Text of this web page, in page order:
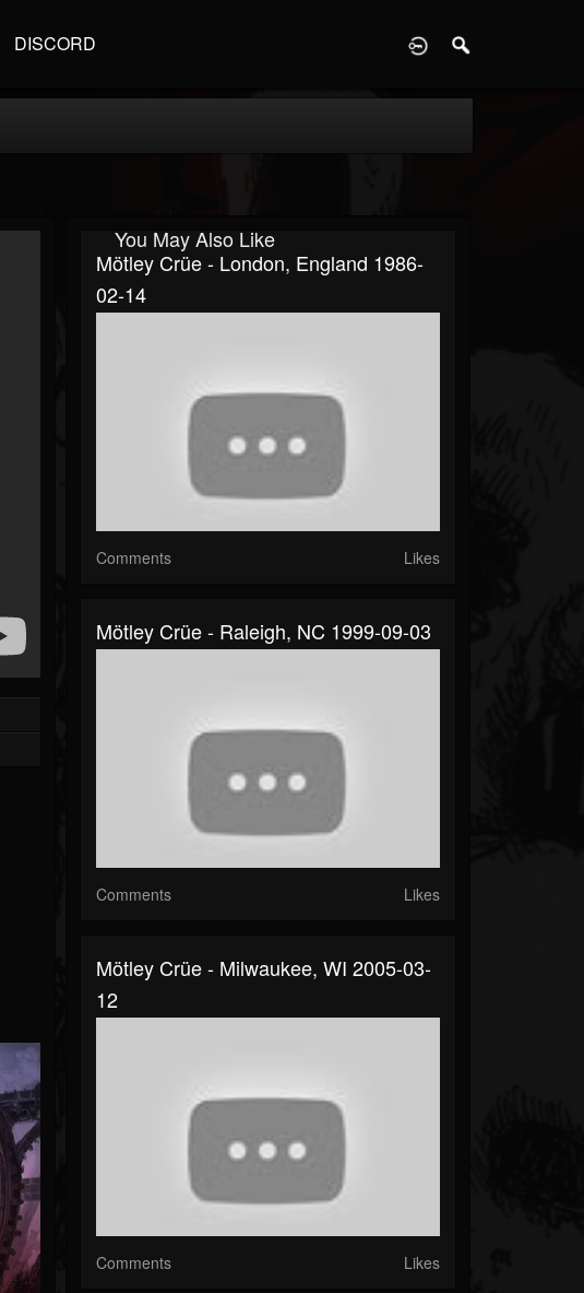
DISCORD
You May Also Like
Mötley Crüe - London, England 1986-
02-14
Comments Likes
Mötley Crüe - Raleigh, NC 1999-09-03
Comments Likes
Mötley Crüe - Milwaukee, WI 2005-03-
12
Comments Likes